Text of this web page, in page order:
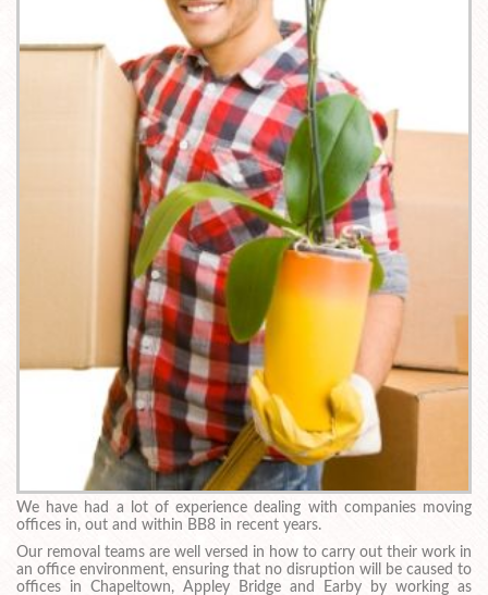
We have had a lot of experience dealing with companies moving
offices in, out and within BB8 in recent years.
Our removal teams are well versed in how to carry out their work in
an office environment, ensuring that no disruption will be caused to
offices in Chapeltown, Appley Bridge and Earby by working as